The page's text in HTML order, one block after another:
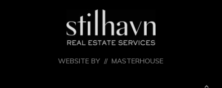
WEBSITE BY //MASTERHOUSE